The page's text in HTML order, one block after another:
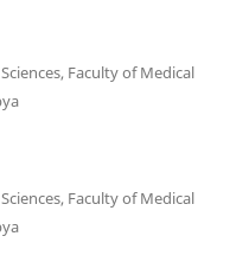
Faculty of Medical
Faculty of Medical